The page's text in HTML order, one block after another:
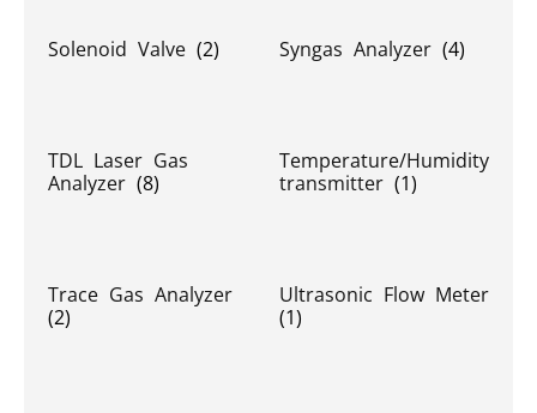
Solenoid Valve (2) Syngas Analyzer (4)
TDL Laser Gas
Analyzer (8)
Temperature/Humidity
transmitter (1)
Trace Gas Analyzer
(2)
Ultrasonic Flow Meter
(1)